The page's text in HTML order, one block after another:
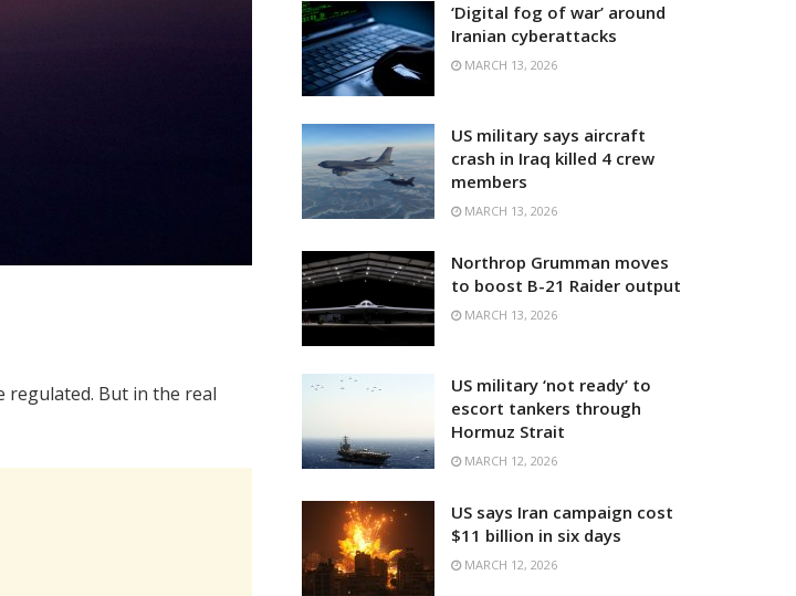
regulated. But in the real
‘Digital fog of war’ around
Iranian cyberattacks
MARCH 13, 2026
US military says aircraft
crash in Iraq killed 4 crew
members
MARCH 13, 2026
Northrop Grumman moves
to boost B-21 Raider output
MARCH 13, 2026
US military ‘not ready’ to
escort tankers through
Hormuz Strait
MARCH 12, 2026
US says Iran campaign cost
$11 billion in six days
MARCH 12, 2026